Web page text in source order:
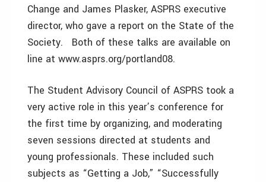
Change and James Plasker, ASPRS executive
director, who gave a report on the State of the
Society. Both of these talks are available on
line at www.asprs.org/portland08.
The Student Advisory Council of ASPRS took a
very active role in this year’s conference for
the first time by organizing, and moderating
seven sessions directed at students and
young professionals. These included such
subjects as “Getting a Job,” “Successfully